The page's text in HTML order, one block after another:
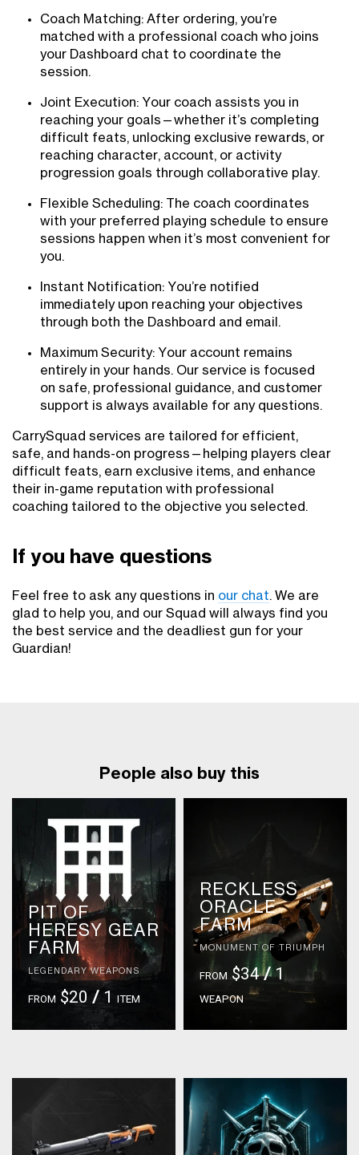
Coach Matching: After ordering, you’re
matched with a professional coach who joins
your Dashboard chat to coordinate the
session.
Joint Execution: Your coach assists you in
reaching your goals—whether it’s completing
difficult feats, unlocking exclusive rewards, or
reaching character, account, or activity
progression goals through collaborative play.
Flexible Scheduling: The coach coordinates
with your preferred playing schedule to ensure
sessions happen when it’s most convenient for
you.
Instant Notification: You’re notified
immediately upon reaching your objectives
through both the Dashboard and email.
Maximum Security: Your account remains
entirely in your hands. Our service is focused
on safe, professional guidance, and customer
support is always available for any questions.
CarrySquad services are tailored for efficient,
safe, and hands-on progress—helping players clear
difficult feats, earn exclusive items, and enhance
their in-game reputation with professional
coaching tailored to the objective you selected.
If you have questions
Feel free to ask any questions in our chat. We are
glad to help you, and our Squad will always find you
the best service and the deadliest gun for your
Guardian!
People also buy this
PIT OF
HERESY GEAR
FARM
LEGENDARY WEAPONS
FROM $20 /1 ITEM
RECKLESS
ORACLE
FARM
MONUMENT OF TRIUMPH
FROM $34/1
WEAPON